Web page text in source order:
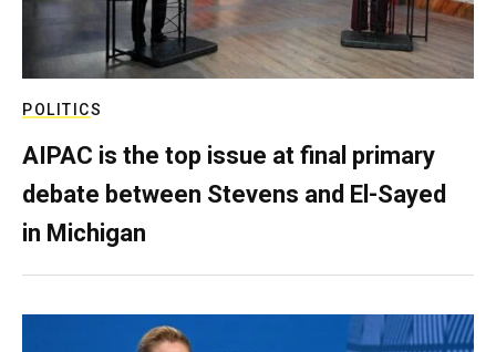
POLITICS
AIPAC is the top issue at final primary
debate between Stevens and El-Sayed
in Michigan